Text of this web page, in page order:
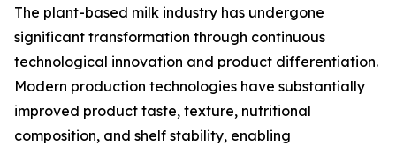
The plant-based milk industry has undergone
significant transformation through continuous
technological innovation and product differentiation.
Modern production technologies have substantially
improved product taste, texture, nutritional
composition, and shelf stability, enabling